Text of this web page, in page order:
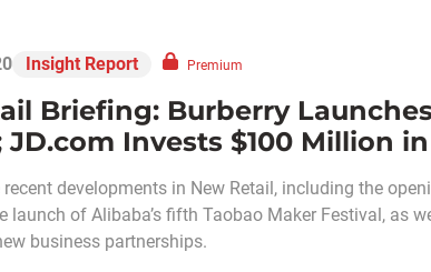
Insight Report Premium
Briefing: Burberry
JD.com Invests $100 Million
developments in New Retail, including the
launch of Alibaba’s fifth Taobao Maker Festival, as
business partnerships.